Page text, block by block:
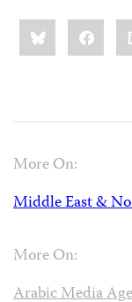
Share
this:Bluesky
More On:
Middle East &
More On:
Arabic Media